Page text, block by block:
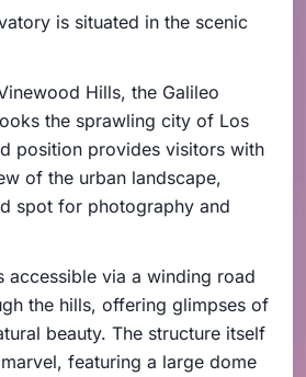
is situated in the scenic
Hills, the Galileo
the sprawling city of Los
position provides visitors with
of the urban landscape,
spot for photography and
accessible via a winding road
the hills, offering glimpses of
beauty. The structure itself
featuring a large dome